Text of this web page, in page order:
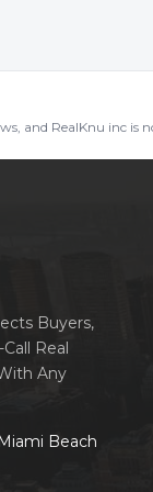
and RealKnu inc is
Buyers,
Real
Any
Beach